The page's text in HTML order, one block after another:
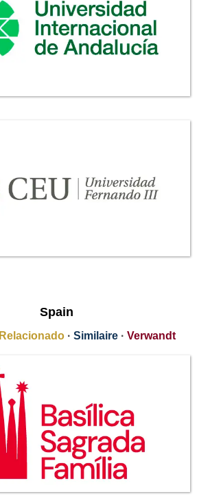
Spain
Relacionado · Similaire · Verwandt